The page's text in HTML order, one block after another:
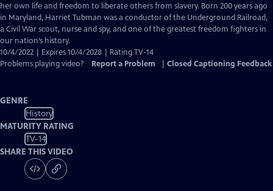
Closed
Captions
her own life and freedom to liberate others from slavery. Born 200 years ago
in Maryland, Harriet Tubman was a conductor of the Underground Railroad,
a Civil War scout, nurse and spy, and one of the greatest freedom fighters in
our nation’s history.
10/4/2022 | Expires 10/4/2028 | Rating TV-14
Problems playing video?
Report a Problem Closed Captioning Feedback
GENRE
History
MATURITY RATING
TV-14
SHARE THIS VIDEO